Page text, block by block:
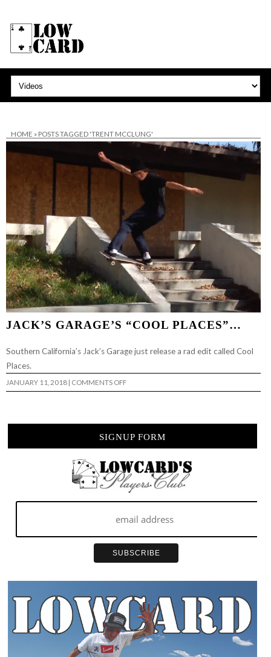
HOME » POSTS TAGGED 'TRENT MCCLUNG'
JACK’S GARAGE’S “COOL PLACES”…
Southern California’s Jack’s Garage just release a rad edit called Cool
Places.
JANUARY 11, 2018 | COMMENTS OFFON
JACK’S
SIGNUP FORM